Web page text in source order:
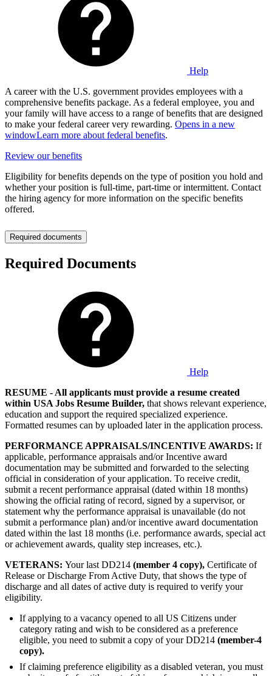
Help
A career with the U.S. government provides employees with a
comprehensive benefits package. As a federal employee, you and
your family will have access to a range of benefits that are designed
to make your federal career very rewarding. Opens in a new
windowLearn more about federal benefits.
Review our benefits
Eligibility for benefits depends on the type of position you hold and
whether your position is full-time, part-time or intermittent. Contact
the hiring agency for more information on the specific benefits
offered.
Required documents
Required Documents
Help
RESUME - All applicants must provide a resume created
within USA Jobs Resume Builder, that shows relevant experience,
education and support the required specialized experience.
Formatted resumes can by uploaded later in the application process.
PERFORMANCE APPRAISALS/INCENTIVE AWARDS: If
applicable, performance appraisals and/or Incentive award
documentation may be submitted and forwarded to the selecting
official in consideration of your application. To receive credit,
submit a recent performance appraisal (dated within 18 months)
showing the official rating of record, signed by a supervisor, or
statement why the performance appraisal is unavailable (do not
submit a performance plan) and/or incentive award documentation
dated within the last 18 months (i.e. performance awards, special act
or achievement awards, quality step increases, etc.).
VETERANS: Your last DD214 (member 4 copy), Certificate of
Release or Discharge From Active Duty, that shows the type of
discharge and all dates of active duty is required to verify your
eligibility.
If applying to a vacancy opened to all US Citizens under
category rating and wish to be considered as a preference
eligible, you need to submit a copy of your DD214 (member-4
copy).
If claiming preference eligibility as a disabled veteran, you must